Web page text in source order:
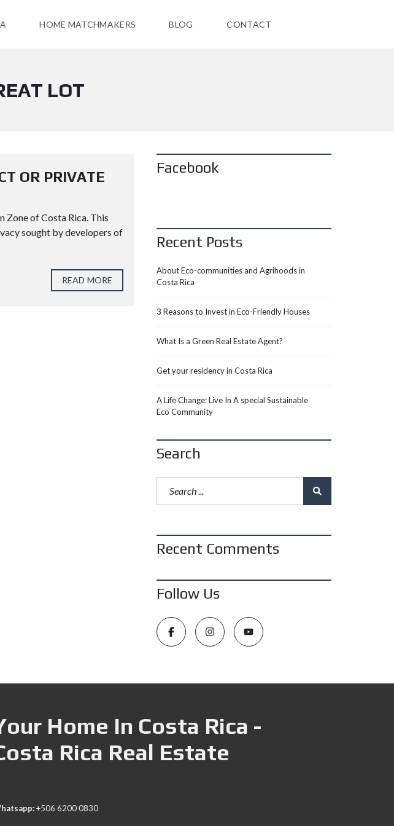
HOME MATCHMAKERS BLOG CONTACT
LOT
OR PRIVATE
Zone of Costa Rica. This
sought by developers of
READ MORE
Facebook
Recent Posts
About Eco-communities and Agrihoods in
Costa Rica
3 Reasons to Invest in Eco-Friendly Houses
What Is a Green Real Estate Agent?
Get your residency in Costa Rica
A Life Change: Live In A special Sustainable
Eco Community
Search
Recent Comments
Follow Us
Home In Costa Rica -
Rica Real Estate
+506 6200 0830